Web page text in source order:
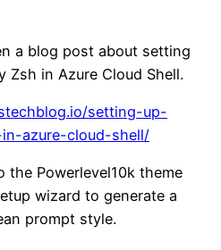
a blog post about setting
Zsh in Azure Cloud Shell.
setting-up-
azure-cloud-shell/
the Powerlevel10k theme
wizard to generate a
prompt style.